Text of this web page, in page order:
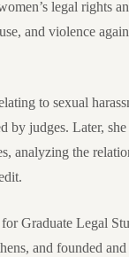
legal rights
and violence
to sexual
by judges. Later,
analyzing the
Graduate Legal
and founded